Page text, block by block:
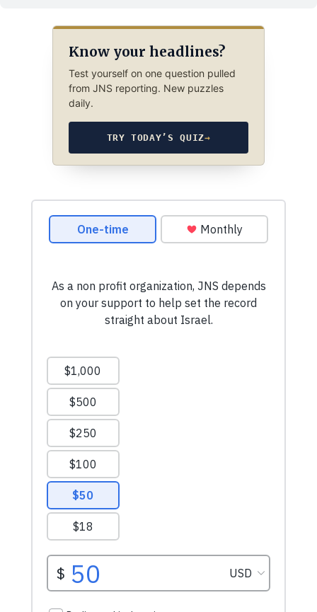
Know your headlines?
Test yourself on one question pulled
from JNS reporting. New puzzles
daily.
TRY TODAY’S QUIZ→